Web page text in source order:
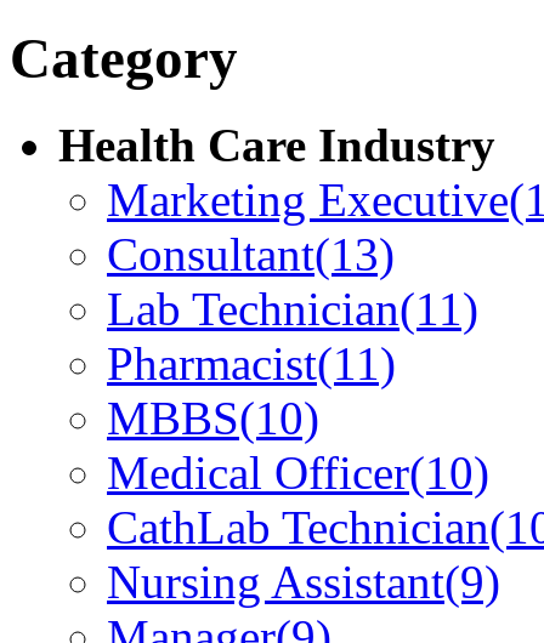
Category
Health Care Industry
Marketing Executive
Consultant(13)
Lab Technician(11)
Pharmacist(11)
MBBS(10)
Medical Officer(10)
CathLab Technician
Nursing Assistant(9)